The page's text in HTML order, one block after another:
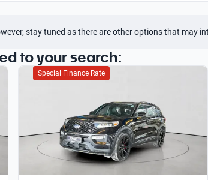
stay tuned as there are other options that may
to your search:
Special Finance Rate